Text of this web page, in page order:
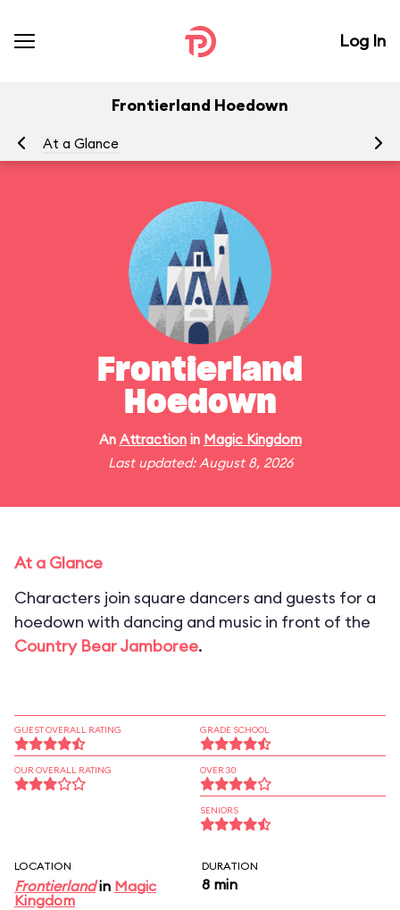
Log In
Frontierland Hoedown
At a Glance
Frontierland
Hoedown
An Attractionin Magic Kingdom
Last updated: August 8, 2026
At a Glance
Characters join square dancers and guests for a
hoedown with dancing and music in front of the
Country Bear Jamboree.
GUEST OVERALL RATING
OUR OVERALL RATING
GRADE SCHOOL
OVER 30
SENIORS
LOCATION
Frontierlandin Magic
Kingdom
DURATION
8 min